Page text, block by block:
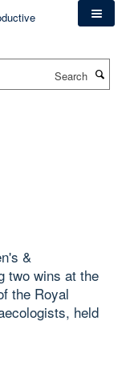
&
two wins at the
the Royal
held